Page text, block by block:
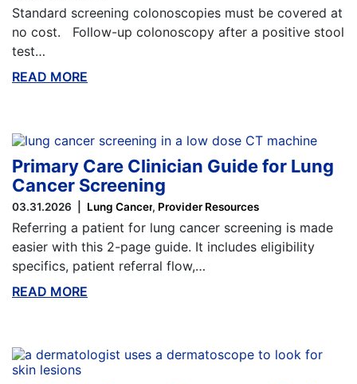
Standard screening colonoscopies must be covered at
no cost. Follow-up colonoscopy after a positive stool
test…
READ MORE
Primary Care Clinician Guide for Lung
Cancer Screening
03.31.2026 Lung Cancer Provider Resources
Referring a patient for lung cancer screening is made
easier with this 2-page guide. It includes eligibility
specifics, patient referral flow,…
READ MORE